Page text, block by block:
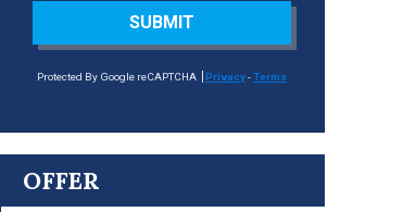
SUBMIT
Protected By Google reCAPTCHA Privacy-Terms
OFFER